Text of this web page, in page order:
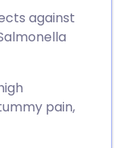
against
pain,